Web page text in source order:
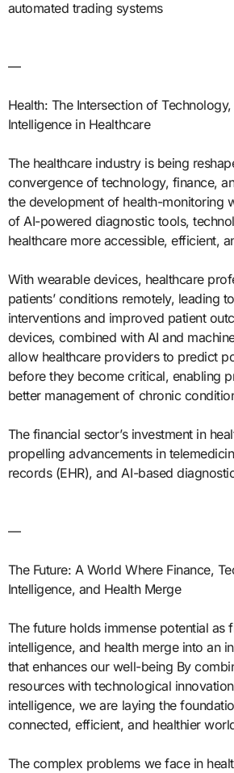
automated trading systems
—
Health: The Intersection of
Intelligence in Healthcare
The healthcare industry is being
convergence of technology, finance,
the development of health-monitoring
of AI-powered diagnostic tools,
healthcare more accessible, efficient,
With wearable devices, healthcare
patients’ conditions remotely, leading
interventions and improved patient
devices, combined with AI and
allow healthcare providers to predict
before they become critical, enabling
better management of chronic
The financial sector’s investment in
propelling advancements in
records (EHR), and AI-based
—
The Future: A World Where Finance,
Intelligence, and Health Merge
The future holds immense potential as
intelligence, and health merge into an
that enhances our well-being By
resources with technological
intelligence, we are laying the
connected, efficient, and healthier
The complex problems we face in